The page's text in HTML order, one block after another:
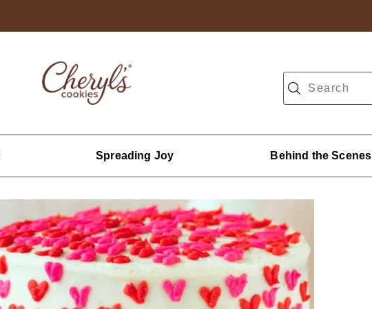
Spreading Joy Behind the Scenes